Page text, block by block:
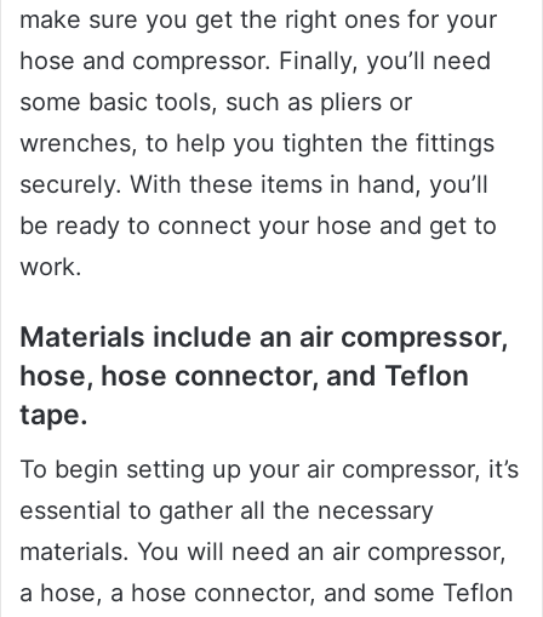
make sure you get the right ones for your
hose and compressor. Finally, you’ll need
some basic tools, such as pliers or
wrenches, to help you tighten the fittings
securely. With these items in hand, you’ll
be ready to connect your hose and get to
work.
Materials include an air compressor,
hose, hose connector, and Teflon
tape.
To begin setting up your air compressor, it’s
essential to gather all the necessary
materials. You will need an air compressor,
a hose, a hose connector, and some Teflon